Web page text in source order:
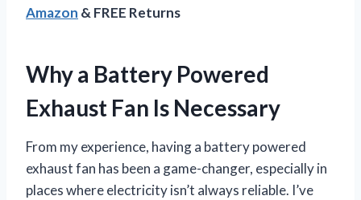
Amazon & FREE Returns
Why a Battery Powered
Exhaust Fan Is Necessary
From my experience, having a battery powered
exhaust fan has been a game-changer, especially in
places where electricity isn’t always reliable. I’ve